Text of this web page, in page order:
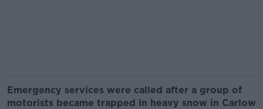
Emergency services were called after a group of
motorists became trapped in heavy snow in Carlow